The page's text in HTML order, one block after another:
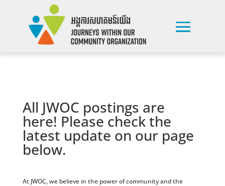
All JWOC postings are
here! Please check the
latest update on our page
below.
At JWOC, we believe in the power of community and the